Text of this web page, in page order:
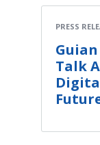
PRESS
Talk